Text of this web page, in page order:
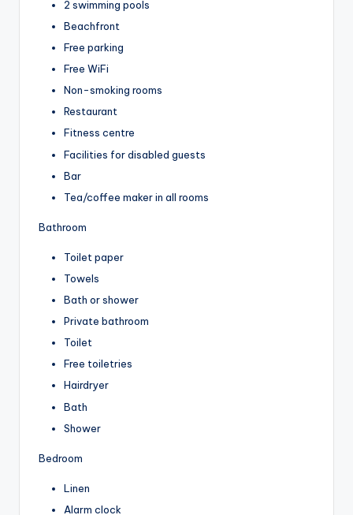
2 swimming pools
Beachfront
Free parking
Free WiFi
Non-smoking rooms
Restaurant
Fitness centre
Facilities for disabled guests
Bar
Tea/coffee maker in all rooms
Bathroom
Toilet paper
Towels
Bath or shower
Private bathroom
Toilet
Free toiletries
Hairdryer
Bath
Shower
Bedroom
Linen
Alarm clock